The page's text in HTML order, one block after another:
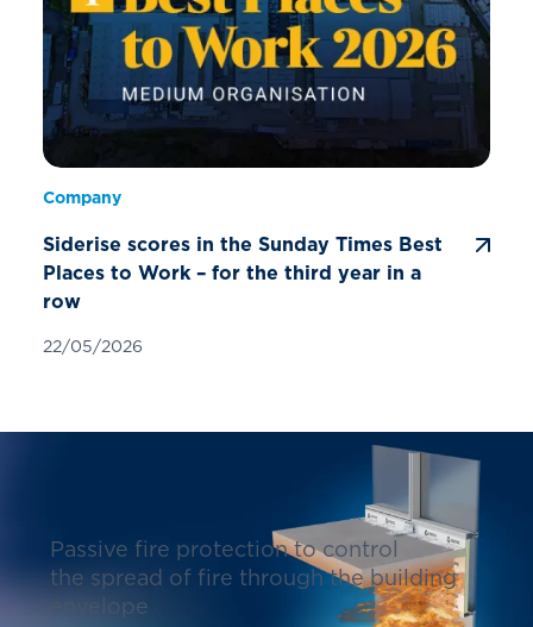
Company
Siderise scores in the Sunday Times Best
Places to Work – for the third year in a
row
22/05/2026
Passive fire protection to control
the spread of fire through the building
envelope